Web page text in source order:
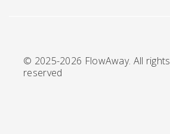
© 2025-2026 FlowAway. All rights
reserved